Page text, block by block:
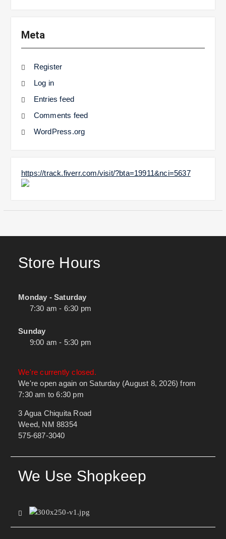
Meta
Register
Log in
Entries feed
Comments feed
WordPress.org
https://track.fiverr.com/visit/?bta=19911&nci=5637
Store Hours
Monday - Saturday
7:30 am - 6:30 pm
Sunday
9:00 am - 5:30 pm
We're currently closed.
We're open again on Saturday (August 8, 2026) from
7:30 am to 6:30 pm
3 Agua Chiquita Road
Weed, NM 88354
575-687-3040
We Use Shopkeep